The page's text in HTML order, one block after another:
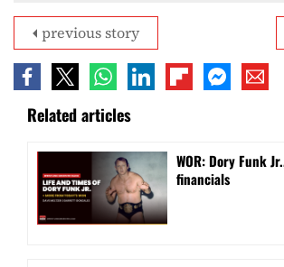
previous story
Related articles
WOR: Dory Funk
financials